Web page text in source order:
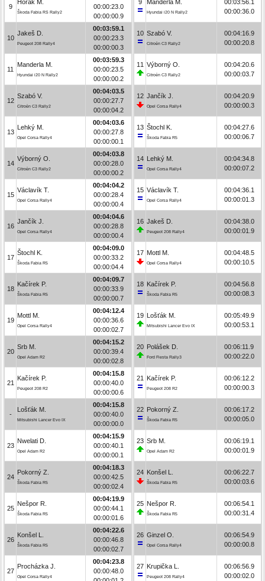
9
Horák M.
Škoda Fabia RS Rally2
00:00:23.0
00:00:00.9
10
Jakeš D.
Peugeot 208 Rally4
00:03:59.1
00:00:23.3
00:00:00.3
11
Manderla M.
Hyundai i20 N Rally2
00:03:59.3
00:00:23.5
00:00:00.2
12
Szabó V.
Citroën C3 Rally2
00:04:03.5
00:00:27.7
00:00:04.2
13
Lehký M.
Opel Corsa Rally4
00:04:03.6
00:00:27.8
00:00:00.1
14
Výborný O.
Citroën C3 Rally2
00:04:03.8
00:00:28.0
00:00:00.2
15
Václavík T.
Opel Corsa Rally4
00:04:04.2
00:00:28.4
00:00:00.4
16
Jančík J.
Opel Corsa Rally4
00:04:04.6
00:00:28.8
00:00:00.4
17
Štochl K.
Škoda Fabia R5
00:04:09.0
00:00:33.2
00:00:04.4
18
Kačírek P.
Škoda Fabia R5
00:04:09.7
00:00:33.9
00:00:00.7
19
Mottl M.
Opel Corsa Rally4
00:04:12.4
00:00:36.6
00:00:02.7
20
Srb M.
Opel Adam R2
00:04:15.2
00:00:39.4
00:00:02.8
21
Kačírek P.
Peugeot 208 R2
00:04:15.8
00:00:40.0
00:00:00.6
-
Lošťák M.
Mitsubishi Lancer Evo IX
00:04:15.8
00:00:40.0
00:00:00.0
23
Nwelati D.
Opel Adam R2
00:04:15.9
00:00:40.1
00:00:00.1
24
Pokorný Z.
Škoda Fabia R5
00:04:18.3
00:00:42.5
00:00:02.4
25
Nešpor R.
Škoda Fabia R5
00:04:19.9
00:00:44.1
00:00:01.6
26
Konšel L.
Škoda Fabia R5
00:04:22.6
00:00:46.8
00:00:02.7
27
Procházka J.
Opel Corsa Rally4
00:04:23.8
00:00:48.0
9 Manderla M.
Hyundai i20 N Rally2
00:03:56.1
00:00:36.0
10 Szabó V.
Citroën C3 Rally2
00:04:16.9
00:00:20.8
11 Výborný O.
Citroën C3 Rally2
00:04:20.6
00:00:03.7
12 Jančík J.
Opel Corsa Rally4
00:04:20.9
00:00:00.3
13 Štochl K.
Škoda Fabia R5
00:04:27.6
00:00:06.7
14 Lehký M.
Opel Corsa Rally4
00:04:34.8
00:00:07.2
15 Václavík T.
Opel Corsa Rally4
00:04:36.1
00:00:01.3
16 Jakeš D.
Peugeot 208 Rally4
00:04:38.0
00:00:01.9
17 Mottl M.
Opel Corsa Rally4
00:04:48.5
00:00:10.5
18 Kačírek P.
Škoda Fabia R5
00:04:56.8
00:00:08.3
19 Lošťák M.
Mitsubishi Lancer Evo IX
00:05:49.9
00:00:53.1
20 Polášek D.
Ford Fiesta Rally3
00:06:11.9
00:00:22.0
21 Kačírek P.
Peugeot 208 R2
00:06:12.2
00:00:00.3
22 Pokorný Z.
Škoda Fabia R5
00:06:17.2
00:00:05.0
23 Srb M.
Opel Adam R2
00:06:19.1
00:00:01.9
24 Konšel L.
Škoda Fabia R5
00:06:22.7
00:00:03.6
25 Nešpor R.
Škoda Fabia R5
00:06:54.1
00:00:31.4
26 Ginzel O.
Opel Corsa Rally4
00:06:54.9
00:00:00.8
27 Krupička L.
Peugeot 208 Rally4
00:06:56.9
00:00:02.0